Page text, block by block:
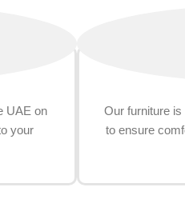
UAE on
your
Our furniture
to ensure